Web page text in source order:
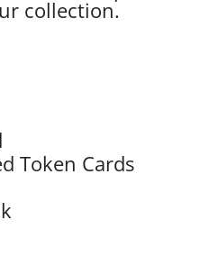
collection.
Token Cards